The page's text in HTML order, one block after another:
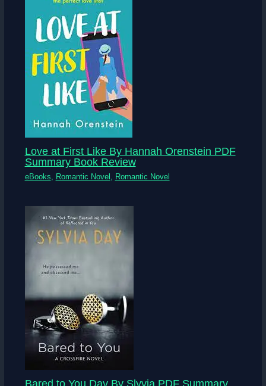
Love at First Like By Hannah Orenstein PDF
Summary Book Review
eBooks, Romantic Novel , Romantic Novel
Bared to You Day By Slyvia PDF Summary